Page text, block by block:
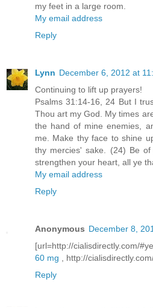
my feet in a large room.
My email address
Reply
Lynn December 6, 2012 at
Continuing to lift up prayers!
Psalms 31:14-16, 24 But I
Thou art my God. My times
the hand of mine enemies,
me. Make thy face to shine
thy mercies' sake. (24) Be
strengthen your heart, all ye
My email address
Reply
Anonymous December 8,
[url=http://cialisdirectly.com/
60 mg , http://
Reply